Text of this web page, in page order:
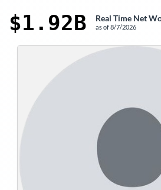
$1.92B Real Time Net
as of8/7/2026